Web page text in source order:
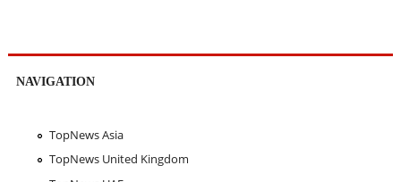
NAVIGATION
TopNews Asia
TopNews United Kingdom